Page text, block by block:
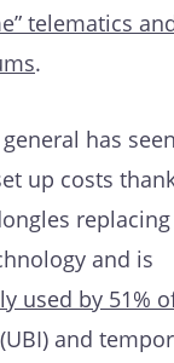
telematics
.
has
up costs
and is
used by 51%
and